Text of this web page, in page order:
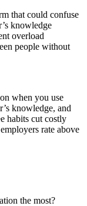
that could confuse
knowledge
overload
people without
when you use
knowledge, and
habits cut costly
rate above
the most?